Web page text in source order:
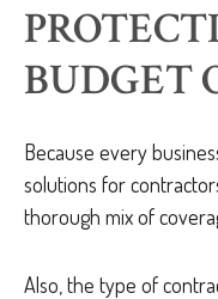
BUDGET
Because every
solutions for
thorough mix of
Also, the type of